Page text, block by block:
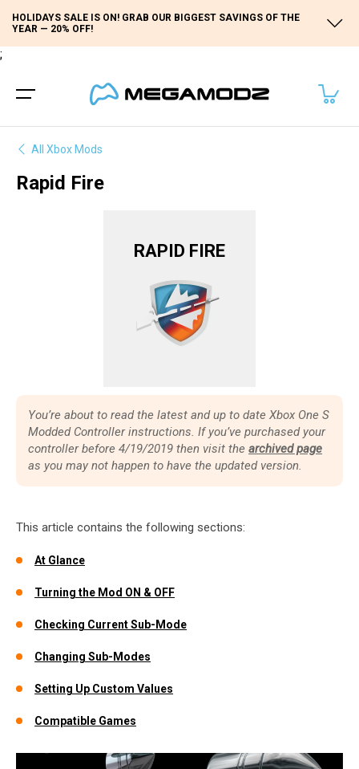
HOLIDAYS SALE IS ON! GRAB OUR BIGGEST SAVINGS OF THE
YEAR — 20% OFF!
;
All Xbox Mods
Rapid Fire
RAPID FIRE
You’re about to read the latest and up to date Xbox One S
Modded Controller instructions. If you’ve purchased your
controller before 4/19/2019 then visit thearchived page
as you may not happen to have the updated version.
This article contains the following sections:
At Glance
Turning the Mod ON & OFF
Checking Current Sub-Mode
Changing Sub-Modes
Setting Up Custom Values
Compatible Games